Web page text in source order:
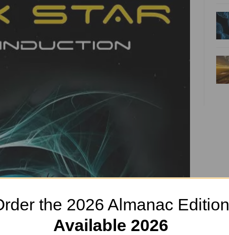
the 2026 Almanac Edition
Available 2026